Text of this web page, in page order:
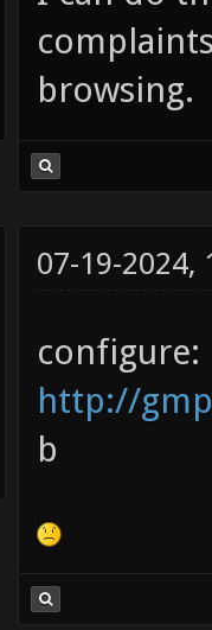
browsing.
07-19-2024,
configure:
http://
b